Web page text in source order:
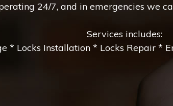
24/7, and in emergencies we
Services includes:
* Locks Installation * Locks Repair *